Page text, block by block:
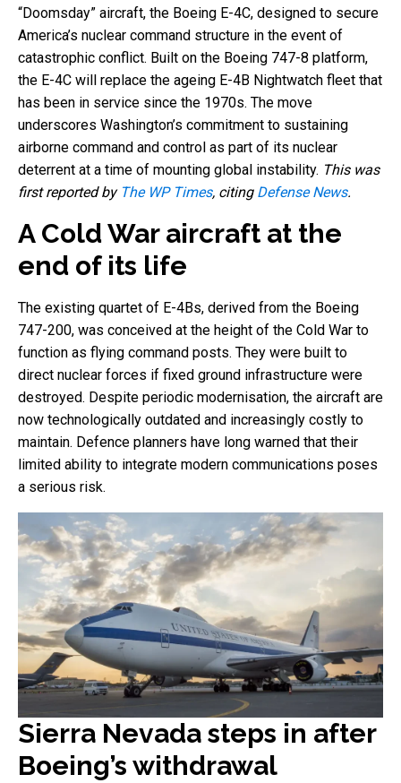
“Doomsday” aircraft, the Boeing E-4C, designed to secure
America’s nuclear command structure in the event of
catastrophic conflict. Built on the Boeing 747-8 platform,
the E-4C will replace the ageing E-4B Nightwatch fleet that
has been in service since the 1970s. The move
underscores Washington’s commitment to sustaining
airborne command and control as part of its nuclear
deterrent at a time of mounting global instability. This was
first reported by The WP Times, citing Defense News.
A Cold War aircraft at the
end of its life
The existing quartet of E-4Bs, derived from the Boeing
747-200, was conceived at the height of the Cold War to
function as flying command posts. They were built to
direct nuclear forces if fixed ground infrastructure were
destroyed. Despite periodic modernisation, the aircraft are
now technologically outdated and increasingly costly to
maintain. Defence planners have long warned that their
limited ability to integrate modern communications poses
a serious risk.
Sierra Nevada steps in after
Boeing’s withdrawal